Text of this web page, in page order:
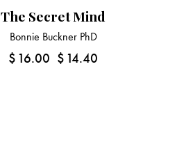
The Secret Mind
Bonnie Buckner PhD
$ 16.00 $ 14.40